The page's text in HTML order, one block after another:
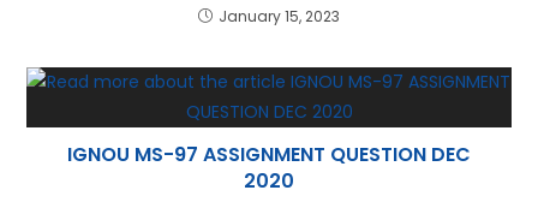
January 15, 2023
IGNOU MS-97 ASSIGNMENT QUESTION DEC
2020